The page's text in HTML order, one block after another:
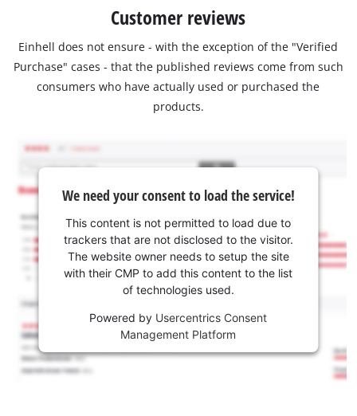
Customer reviews
Einhell does not ensure - with the exception of the "Verified
Purchase" cases - that the published reviews come from such
consumers who have actually used or purchased the
products.
We need your consent to load the service!
This content is not permitted to load due to
trackers that are not disclosed to the visitor.
The website owner needs to setup the site
with their CMP to add this content to the list
of technologies used.
Powered by Usercentrics Consent
Management Platform